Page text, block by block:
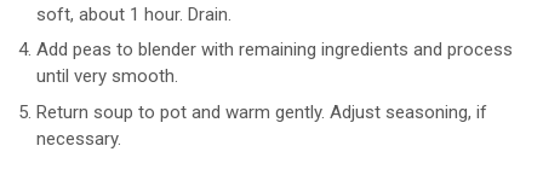
soft, about 1 hour. Drain.
Add peas to blender with remaining ingredients and process
until very smooth.
Return soup to pot and warm gently. Adjust seasoning, if
necessary.